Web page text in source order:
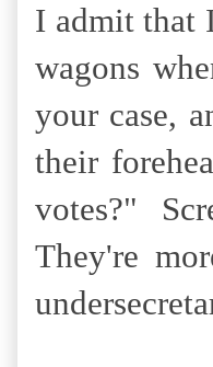
I admit that
wagons
your case,
their
votes?"
They're